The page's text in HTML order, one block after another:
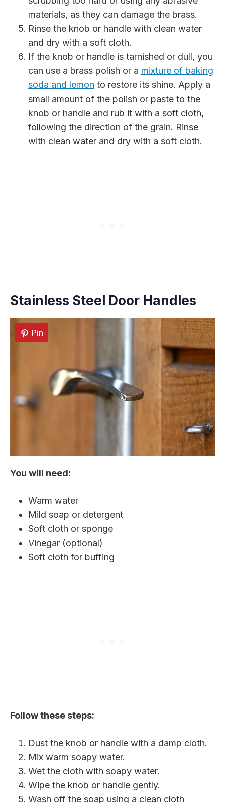
materials, as they can damage the brass.
Rinse the knob or handle with clean water
and dry with a soft cloth.
If the knob or handle is tarnished or dull, you
can use a brass polish or a mixture of baking
soda and lemon to restore its shine. Apply a
small amount of the polish or paste to the
knob or handle and rub it with a soft cloth,
following the direction of the grain. Rinse
with clean water and dry with a soft cloth.
Stainless Steel Door Handles
Pin
You will need:
Warm water
Mild soap or detergent
Soft cloth or sponge
Vinegar (optional)
Soft cloth for buffing
Follow these steps:
Dust the knob or handle with a damp cloth.
Mix warm soapy water.
Wet the cloth with soapy water.
Wipe the knob or handle gently.
Wash off the soap using a clean cloth